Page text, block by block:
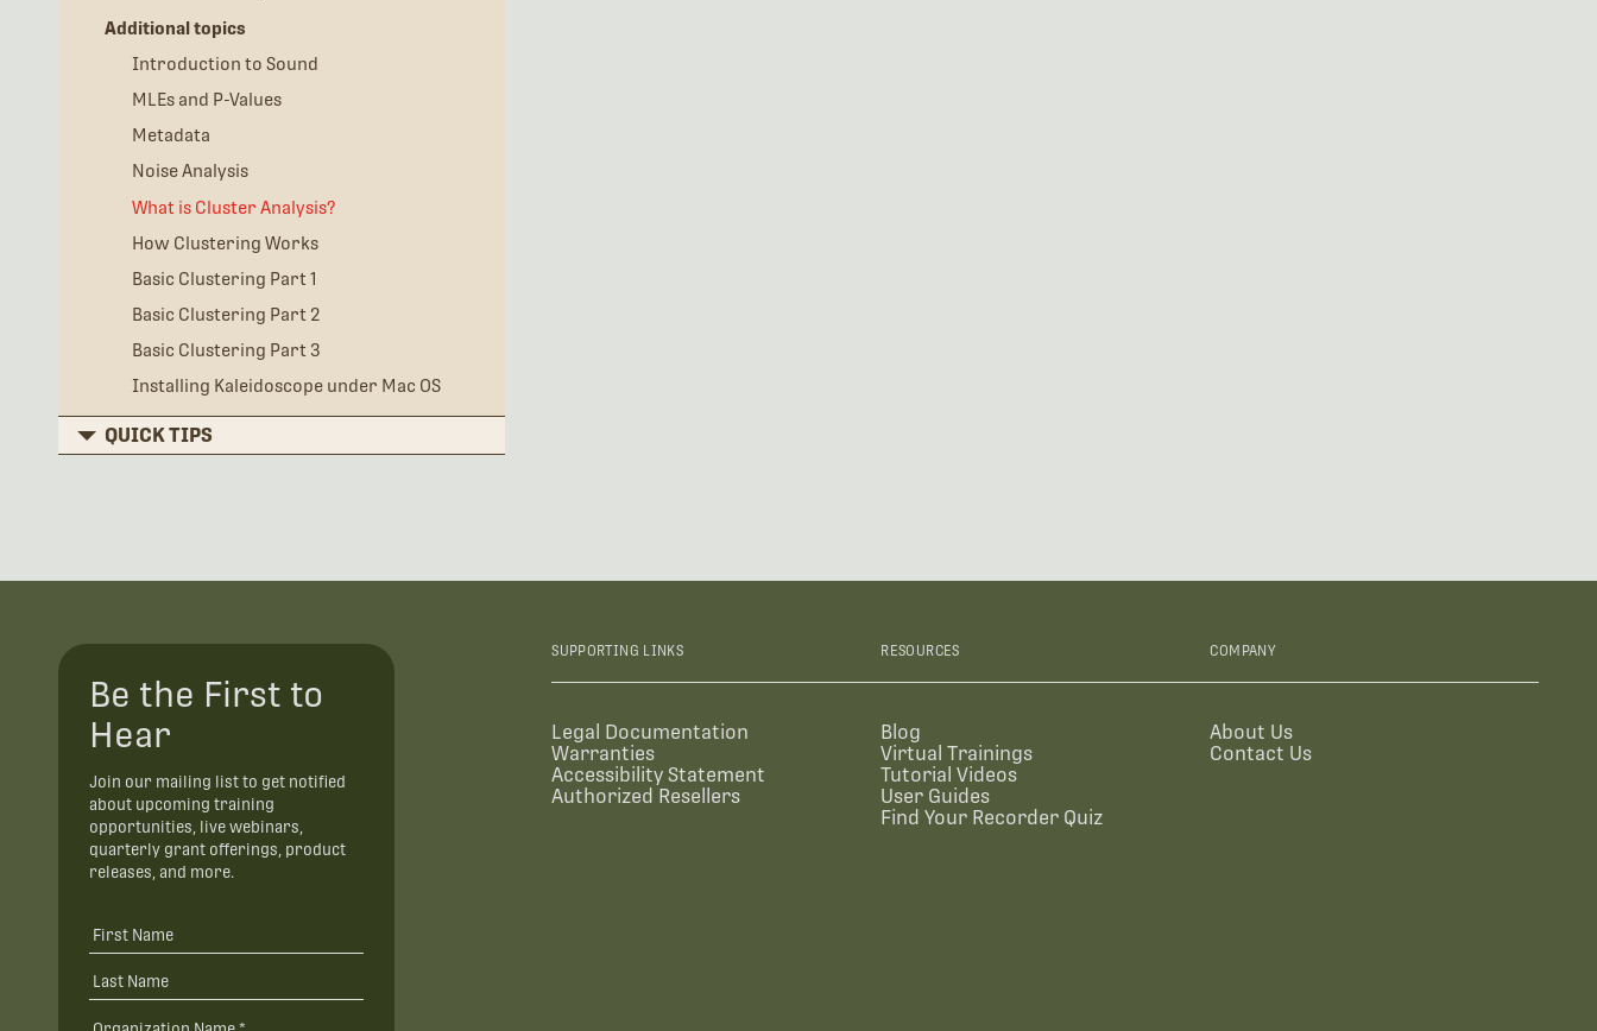
Additional topics
Introduction to Sound
MLEs and P-Values
Metadata
Noise Analysis
What is Cluster Analysis?
How Clustering Works
Basic Clustering Part 1
Basic Clustering Part 2
Basic Clustering Part 3
Installing Kaleidoscope under Mac OS
QUICK TIPS
Be the First to
Hear
Join our mailing list to get notified
about upcoming training
opportunities, live webinars,
quarterly grant offerings, product
releases, and more.
SUPPORTING LINKS
Legal Documentation
Warranties
Accessibility Statement
Authorized Resellers
RESOURCES
Blog
Virtual Trainings
Tutorial Videos
User Guides
Find Your Recorder Quiz
COMPANY
About Us
Contact Us